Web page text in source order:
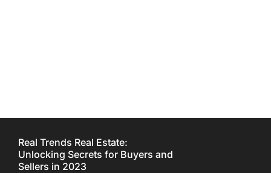
Real Trends Real Estate:
Unlocking Secrets for Buyers and
Sellers in 2023